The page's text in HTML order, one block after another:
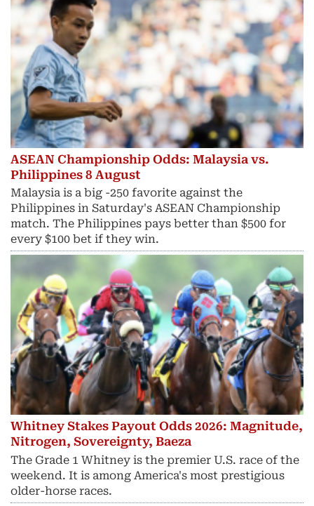
ASEAN Championship Odds: Malaysia vs.
Philippines 8 August
Malaysia is a big -250 favorite against the
Philippines in Saturday's ASEAN Championship
match. The Philippines pays better than $500 for
every $100 bet if they win.
Whitney Stakes Payout Odds 2026: Magnitude,
Nitrogen, Sovereignty, Baeza
The Grade 1 Whitney is the premier U.S. race of the
weekend. It is among America's most prestigious
older-horse races.